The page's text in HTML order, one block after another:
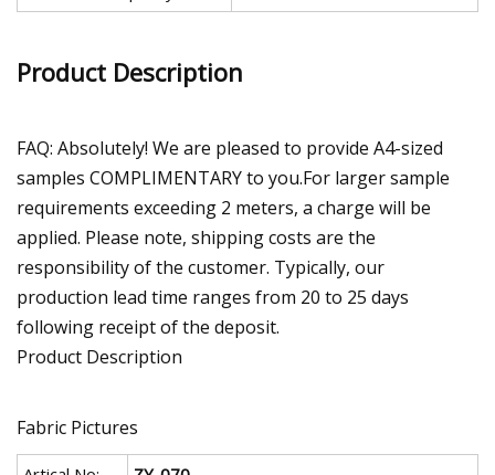
Product Description
FAQ: Absolutely! We are pleased to provide A4-sized
samples COMPLIMENTARY to you.For larger sample
requirements exceeding 2 meters, a charge will be
applied. Please note, shipping costs are the
responsibility of the customer. Typically, our
production lead time ranges from 20 to 25 days
following receipt of the deposit.
Product Description
Fabric Pictures